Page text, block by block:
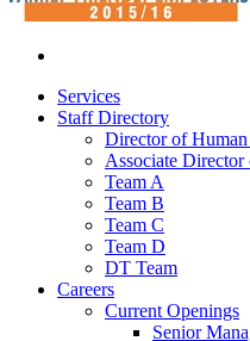
Services
Staff Directory
Director of Human
Associate Director
Team A
Team B
Team C
Team D
DT Team
Careers
Current Openings
Senior